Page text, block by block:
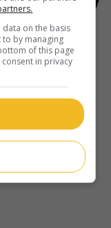
on the basis
to by managing
of this page
in privacy